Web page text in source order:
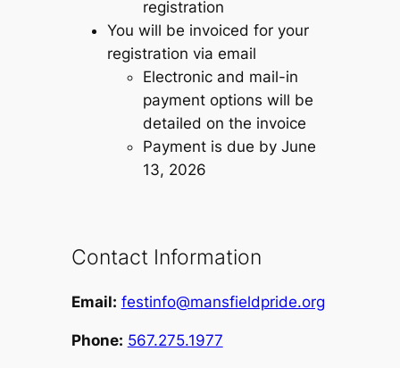
registration
You will be invoiced for your
registration via email
Electronic and mail-in
payment options will be
detailed on the invoice
Payment is due by June
13, 2026
Contact Information
Email: festinfo@mansfieldpride.org
Phone: 567.275.1977